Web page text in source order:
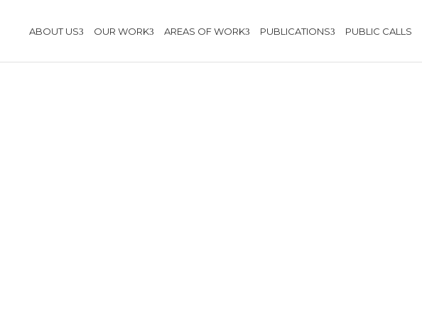
ABOUT US OUR WORK AREAS OF WORK PUBLICATIONS PUBLIC CALLS